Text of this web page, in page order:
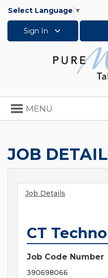
Select Language ▼
Sign In
Toggle
navigation
MENU
JOB
Job Details
CT
Job Code Number
390698066